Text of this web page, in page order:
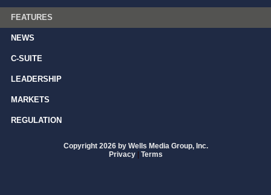
FEATURES
NEWS
C-SUITE
LEADERSHIP
MARKETS
REGULATION
Copyright 2026 by Wells Media Group, Inc.
Privacy | Terms